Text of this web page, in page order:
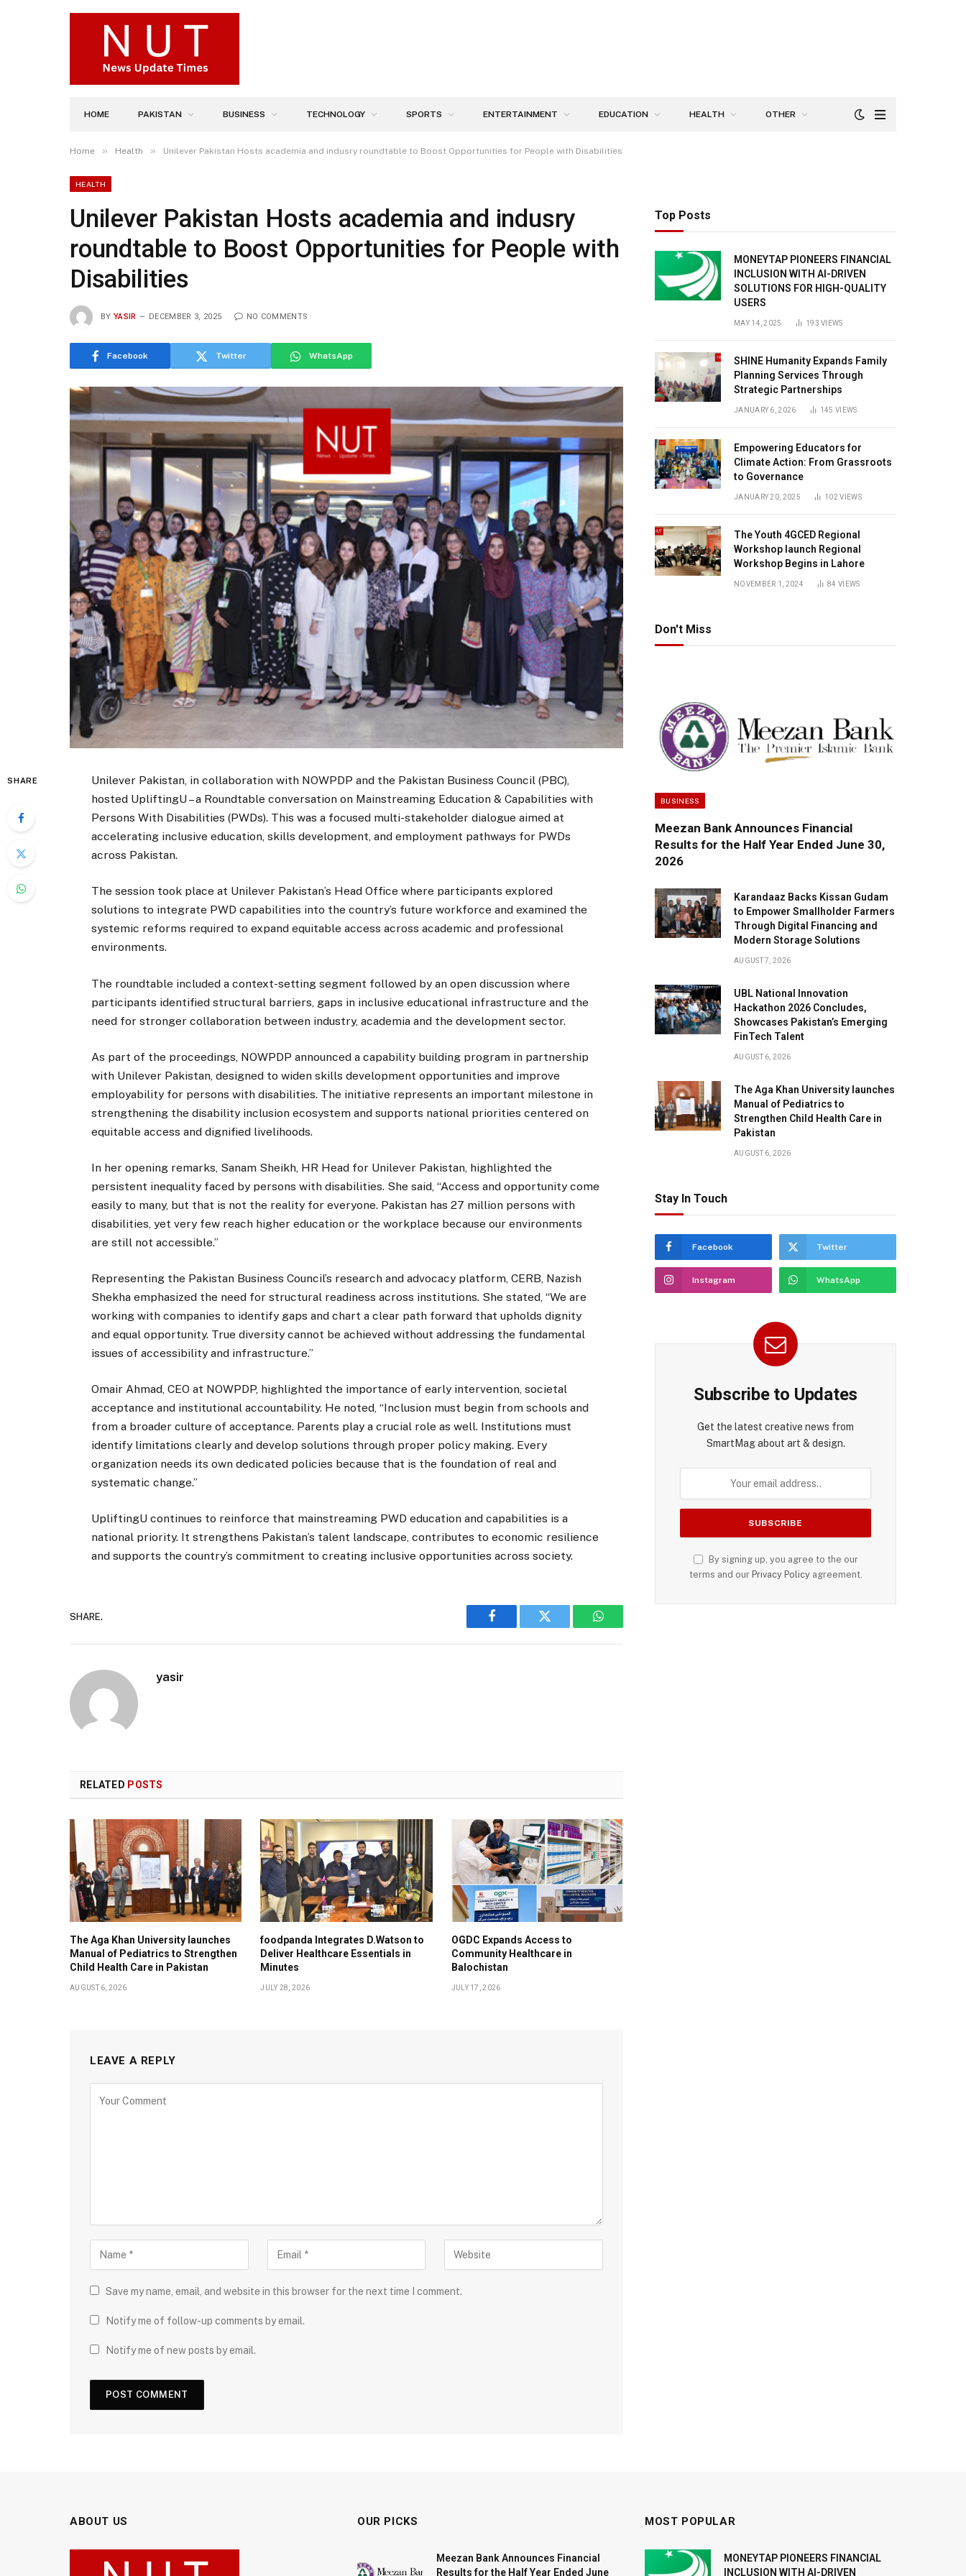
HOME PAKISTAN BUSINESS TECHNOLOGY SPORTS ENTERTAINMENT EDUCATION HEALTH OTHER
Home » Health » Unilever Pakistan Hosts academia and indusry roundtable to Boost Opportunities for People with Disabilities
HEALTH
Unilever Pakistan Hosts academia and indusry
roundtable to Boost Opportunities for People with
Disabilities
BY YASIR DECEMBER 3, 2025 NO COMMENTS
Facebook Twitter WhatsApp
SHARE
Unilever Pakistan, in collaboration with NOWPDP and the Pakistan Business Council (PBC),
hosted UpliftingU – a Roundtable conversation on Mainstreaming Education & Capabilities with
Persons With Disabilities (PWDs). This was a focused multi-stakeholder dialogue aimed at
accelerating inclusive education, skills development, and employment pathways for PWDs
across Pakistan.
The session took place at Unilever Pakistan’s Head Office where participants explored
solutions to integrate PWD capabilities into the country’s future workforce and examined the
systemic reforms required to expand equitable access across academic and professional
environments.
The roundtable included a context-setting segment followed by an open discussion where
participants identified structural barriers, gaps in inclusive educational infrastructure and the
need for stronger collaboration between industry, academia and the development sector.
As part of the proceedings, NOWPDP announced a capability building program in partnership
with Unilever Pakistan, designed to widen skills development opportunities and improve
employability for persons with disabilities. The initiative represents an important milestone in
strengthening the disability inclusion ecosystem and supports national priorities centered on
equitable access and dignified livelihoods.
In her opening remarks, Sanam Sheikh, HR Head for Unilever Pakistan, highlighted the
persistent inequality faced by persons with disabilities. She said, “Access and opportunity come
easily to many, but that is not the reality for everyone. Pakistan has 27 million persons with
disabilities, yet very few reach higher education or the workplace because our environments
are still not accessible.”
Representing the Pakistan Business Council’s research and advocacy platform, CERB, Nazish
Shekha emphasized the need for structural readiness across institutions. She stated, “We are
working with companies to identify gaps and chart a clear path forward that upholds dignity
and equal opportunity. True diversity cannot be achieved without addressing the fundamental
issues of accessibility and infrastructure.”
Omair Ahmad, CEO at NOWPDP, highlighted the importance of early intervention, societal
acceptance and institutional accountability. He noted, “Inclusion must begin from schools and
from a broader culture of acceptance. Parents play a crucial role as well. Institutions must
identify limitations clearly and develop solutions through proper policy making. Every
organization needs its own dedicated policies because that is the foundation of real and
systematic change.”
UpliftingU continues to reinforce that mainstreaming PWD education and capabilities is a
national priority. It strengthens Pakistan’s talent landscape, contributes to economic resilience
and supports the country’s commitment to creating inclusive opportunities across society.
SHARE.
Facebook Twitter WhatsApp
yasir
RELATED POSTS
The Aga Khan University launches
Manual of Pediatrics to Strengthen
Child Health Care in Pakistan
AUGUST 6, 2026
foodpanda Integrates D.Watson to
Deliver Healthcare Essentials in
Minutes
JULY 28, 2026
OGDC Expands Access to
Community Healthcare in
Balochistan
JULY 17, 2026
LEAVE A REPLY
Save my name, email, and website in this browser for the next time I comment.
Notify me of follow-up comments by email.
Notify me of new posts by email.
Top Posts
MONEYTAP PIONEERS FINANCIAL
INCLUSION WITH AI-DRIVEN
SOLUTIONS FOR HIGH-QUALITY
USERS
MAY 14, 2025 193VIEWS
SHINE Humanity Expands Family
Planning Services Through
Strategic Partnerships
JANUARY 6, 2026 145VIEWS
Empowering Educators for
Climate Action: From Grassroots
to Governance
JANUARY 20, 2025 102VIEWS
The Youth 4GCED Regional
Workshop launch Regional
Workshop Begins in Lahore
NOVEMBER 1, 2024 84VIEWS
Don't Miss
BUSINESS
Meezan Bank Announces Financial
Results for the Half Year Ended June 30,
2026
Karandaaz Backs Kissan Gudam
to Empower Smallholder Farmers
Through Digital Financing and
Modern Storage Solutions
AUGUST 7, 2026
UBL National Innovation
Hackathon 2026 Concludes,
Showcases Pakistan’s Emerging
FinTech Talent
AUGUST 6, 2026
The Aga Khan University launches
Manual of Pediatrics to
Strengthen Child Health Care in
Pakistan
AUGUST 6, 2026
Stay In Touch
Facebook Twitter
Instagram WhatsApp
Subscribe to Updates
Get the latest creative news from
SmartMag about art & design.
By signing up, you agree to the our
terms and our Privacy Policyagreement.
ABOUT US OUR PICKS
Meezan Bank Announces Financial
Results for the Half Year Ended June
MOST POPULAR
MONEYTAP PIONEERS FINANCIAL
INCLUSION WITH AI-DRIVEN